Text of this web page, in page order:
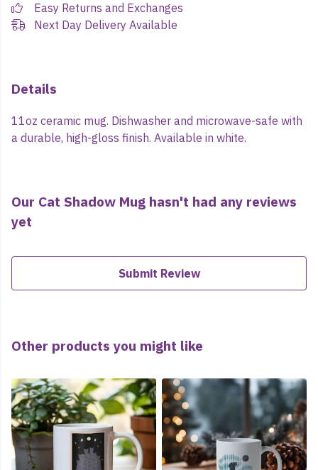
Easy Returns and Exchanges
Next Day Delivery Available
Details
11oz ceramic mug. Dishwasher and microwave-safe with
a durable, high-gloss finish. Available in white.
Our Cat Shadow Mug hasn't had any reviews
yet
Submit Review
Other products you might like